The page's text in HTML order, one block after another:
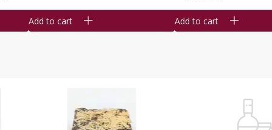
Add to cart Add to cart